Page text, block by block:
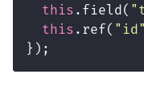
this . field( "
this . ref( " id"
});